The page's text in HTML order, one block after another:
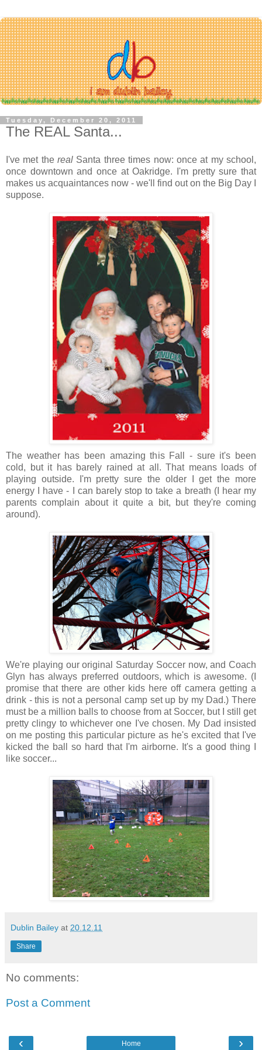
Tuesday, December 20, 2011
The REAL Santa...
I've met thereal Santa three times now: once at my school,
once downtown and once at Oakridge. I'm pretty sure that
makes us acquaintances now - we'll find out on the Big Day I
suppose.
The weather has been amazing this Fall - sure it's been
cold, but it has barely rained at all. That means loads of
playing outside. I'm pretty sure the older I get the more
energy I have - I can barely stop to take a breath (I hear my
parents complain about it quite a bit, but they're coming
around).
We're playing our original Saturday Soccer now, and Coach
Glyn has always preferred outdoors, which is awesome. (I
promise that there are other kids here off camera getting a
drink - this is not a personal camp set up by my Dad.) There
must be a million balls to choose from at Soccer, but I still get
pretty clingy to whichever one I've chosen. My Dad insisted
on me posting this particular picture as he's excited that I've
kicked the ball so hard that I'm airborne. It's a good thing I
like soccer...
Dublin Bailey at 20.12.11
Share
No comments:
Post a Comment
‹ ›
Home